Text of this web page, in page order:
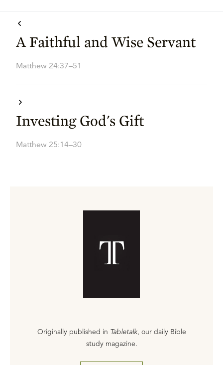
A Faithful and Wise Servant
Matthew 24:37–51
Investing God's Gift
Matthew 25:14–30
Originally published in Tabletalk, our daily Bible
study magazine.